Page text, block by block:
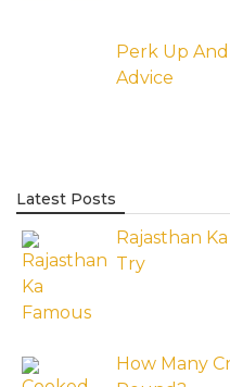
Perk Up
Advice
Latest Posts
Rajasthan
Try
How Many